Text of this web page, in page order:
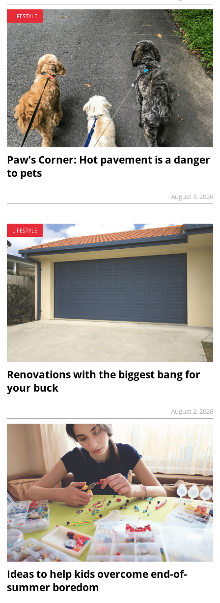
LIFESTYLE
Paw’s Corner: Hot pavement is a danger
to pets
August 3, 2026
LIFESTYLE
Renovations with the biggest bang for
your buck
August 2, 2026
Ideas to help kids overcome end-of-
summer boredom